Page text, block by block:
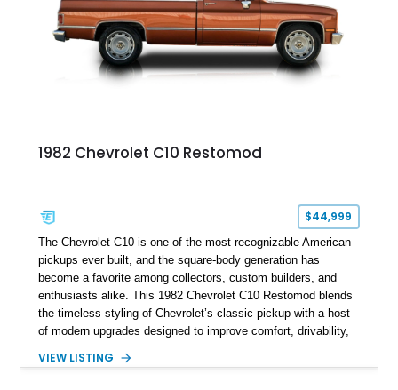
1982 Chevrolet C10 Restomod
$44,999
The Chevrolet C10 is one of the most recognizable American
pickups ever built, and the square-body generation has
become a favorite among collectors, custom builders, and
enthusiasts alike. This 1982 Chevrolet C10 Restomod blends
the timeless styling of Chevrolet’s classic pickup with a host
of modern upgrades designed to improve comfort, drivability,
with the same family since new, this truck benefits from a
VIEW LISTING